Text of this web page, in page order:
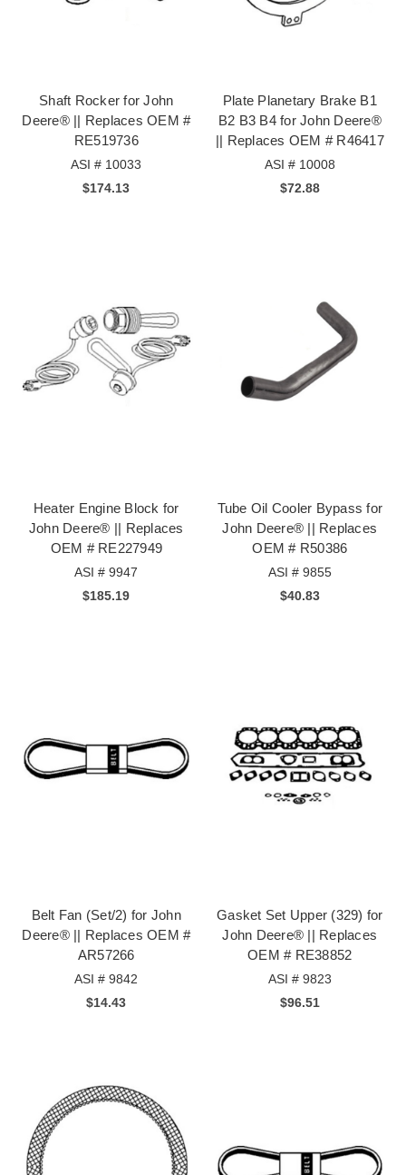
Shaft Rocker for John
Deere® || Replaces OEM #
RE519736
ASI # 10033
$174.13
Plate Planetary Brake B1
B2 B3 B4 for John Deere®
|| Replaces OEM # R46417
ASI # 10008
$72.88
Heater Engine Block for
John Deere® || Replaces
OEM # RE227949
ASI # 9947
$185.19
Tube Oil Cooler Bypass for
John Deere® || Replaces
OEM # R50386
ASI # 9855
$40.83
Belt Fan (Set/2) for John
Deere® || Replaces OEM #
AR57266
ASI # 9842
$14.43
Gasket Set Upper (329) for
John Deere® || Replaces
OEM # RE38852
ASI # 9823
$96.51